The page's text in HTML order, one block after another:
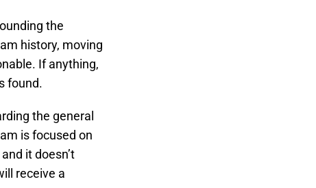
the
history, moving
If anything,
found.
the general
is focused on
it doesn’t
receive a